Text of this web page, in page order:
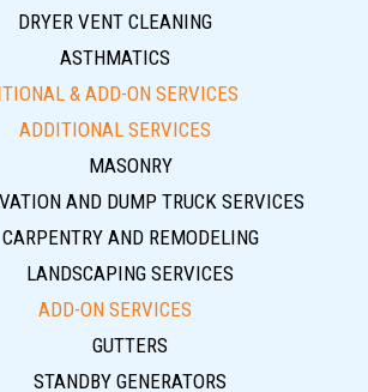
DRYER VENT CLEANING
ASTHMATICS
& ADD-ON SERVICES
ADDITIONAL SERVICES
MASONRY
AND DUMP TRUCK SERVICES
CARPENTRY AND REMODELING
LANDSCAPING SERVICES
ADD-ON SERVICES
GUTTERS
STANDBY GENERATORS